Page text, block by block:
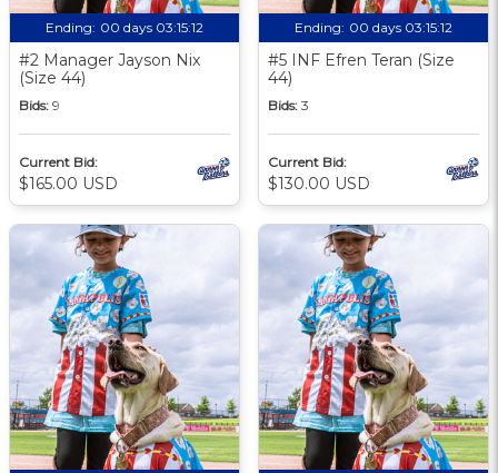
Ending: 00 days 03:15:11
#2 Manager Jayson Nix
(Size 44)
Bids: 9
Current Bid:
$165.00 USD
Ending: 00 days 03:15:11
#5 INF Efren Teran (Size
44)
Bids: 3
Current Bid:
$130.00 USD